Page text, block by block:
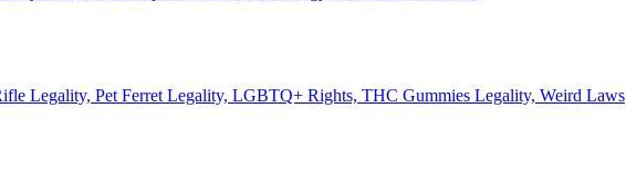
Legality, Pet Ferret Legality, LGBTQ+ Rights, THC Gummies Legality, Weird Laws